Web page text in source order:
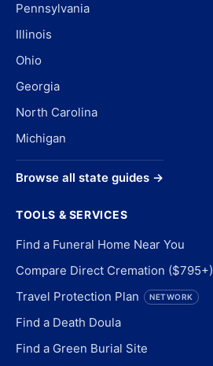
Pennsylvania
Illinois
Ohio
Georgia
North Carolina
Michigan
Browse all state guides →
TOOLS & SERVICES
Find a Funeral Home Near You
Compare Direct Cremation ($795+)
Travel Protection Plan NETWORK
Find a Death Doula
Find a Green Burial Site